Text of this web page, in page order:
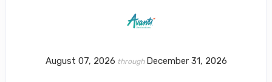
August 07, 2026 through December 31, 2026